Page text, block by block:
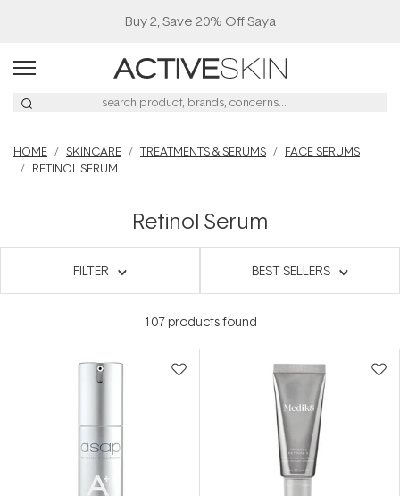
Buy 2, Save 20% Off Saya
HOME SKINCARE TREATMENTS & SERUMS
FACE SERUMS
RETINOL SERUM
Retinol Serum
FILTER BEST SELLERS
107products found